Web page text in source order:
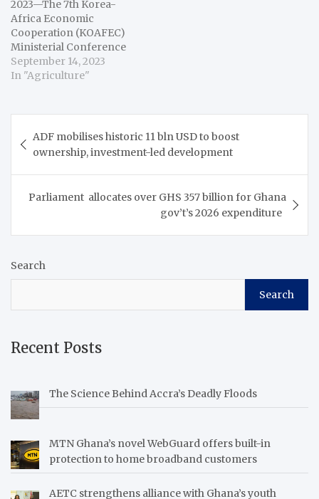
2023—The 7th Korea-
Africa Economic
Cooperation (KOAFEC)
Ministerial Conference
opened in Korea’s
second-largest city,
additional resources to
help African countries
achieve universal access
to energy and transform
the continent into the
breadbasket of the world.
The conference is
September 14, 2023
In "Agriculture"
navigation
ADF mobilises historic 11 bln USD to boost
ownership, investment-led development
Parliament allocates over GHS 357 billion for Ghana
gov’t’s 2026 expenditure
Search
Search
Recent Posts
The Science Behind Accra’s Deadly Floods
MTN Ghana’s novel WebGuard offers built-in
protection to home broadband customers
AETC strengthens alliance with Ghana’s youth